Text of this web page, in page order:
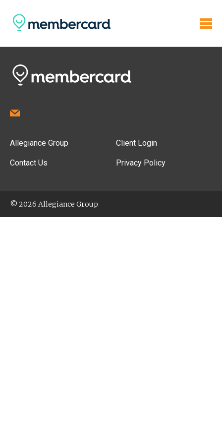
Allegiance Group
Contact Us
Client Login
Privacy Policy
© 2026 Allegiance Group